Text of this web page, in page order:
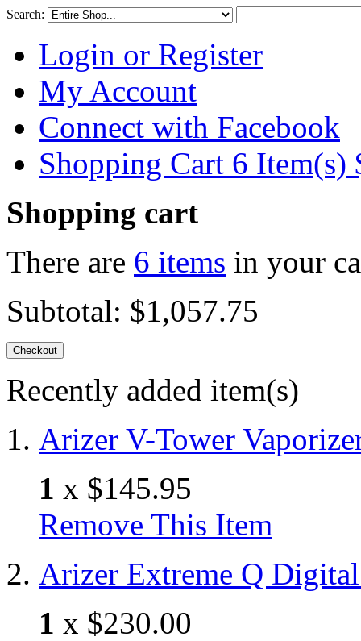
Search:
Login or Register
My Account
Connect with Facebook
Shopping Cart 6 Item(s)
Shopping cart
There are 6 items in your
Subtotal: $1,057.75
Checkout
Recently added item(s)
Arizer V-Tower
1 x $145.95
Remove This Item
Arizer Extreme Q
1 x $230.00